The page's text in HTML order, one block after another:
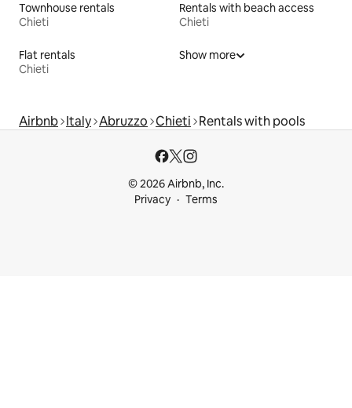
Townhouse rentals
Chieti
Rentals with beach access
Chieti
Flat rentals
Chieti
Show more
Airbnb Italy Abruzzo Chieti Rentals with pools
© 2026 Airbnb, Inc.
Privacy
Terms